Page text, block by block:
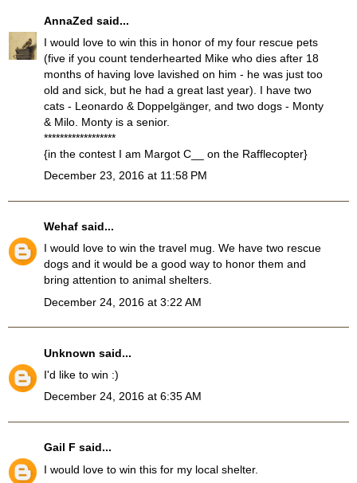
AnnaZed said...
I would love to win this in honor of my four rescue pets
(five if you count tenderhearted Mike who dies after 18
months of having love lavished on him - he was just too
old and sick, but he had a great last year). I have two
cats - Leonardo & Doppelgänger, and two dogs - Monty
& Milo. Monty is a senior.
******************
{in the contest I am Margot C__ on the Rafflecopter}
December 23, 2016 at 11:58 PM
Wehaf said...
I would love to win the travel mug. We have two rescue
dogs and it would be a good way to honor them and
bring attention to animal shelters.
December 24, 2016 at 3:22 AM
Unknown said...
I'd like to win :)
December 24, 2016 at 6:35 AM
Gail F said...
I would love to win this for my local shelter.